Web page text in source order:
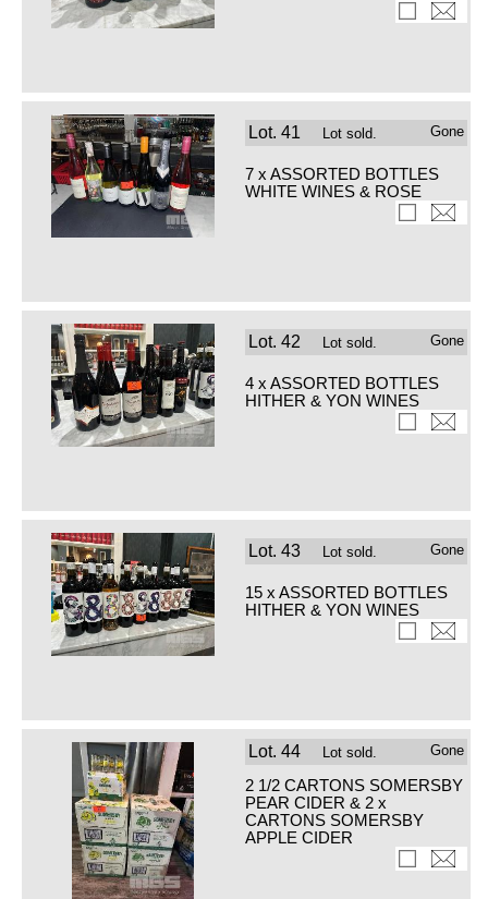
Lot. 41 Lot sold. Gone
7 x ASSORTED BOTTLES
WHITE WINES & ROSE
Lot. 42 Lot sold. Gone
4 x ASSORTED BOTTLES
HITHER & YON WINES
Lot. 43 Lot sold. Gone
15 x ASSORTED BOTTLES
HITHER & YON WINES
Lot. 44 Lot sold. Gone
2 1/2 CARTONS SOMERSBY
PEAR CIDER & 2 x
CARTONS SOMERSBY
APPLE CIDER